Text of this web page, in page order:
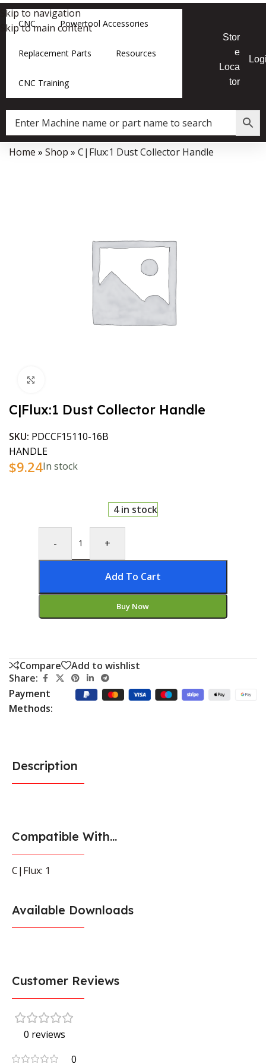
Skip to navigation
Skip to main content
CNC Powertool Accessories
Replacement Parts Resources
CNC Training
Stor
e
Loca
tor
Data Collector must be created with Kount and/or PayPal.
Home » Shop » C|Flux:1 Dust Collector Handle
C|Flux:1 Dust Collector Handle
SKU: PDCCF15110-16B
HANDLE
$9.24In stock
4 in stock
- +
Add To Cart
Buy Now
Compare
Add to wishlist
Share:
Payment
Methods:
Description
Compatible With...
C|Flux: 1
Available Downloads
Customer Reviews
0 reviews
0